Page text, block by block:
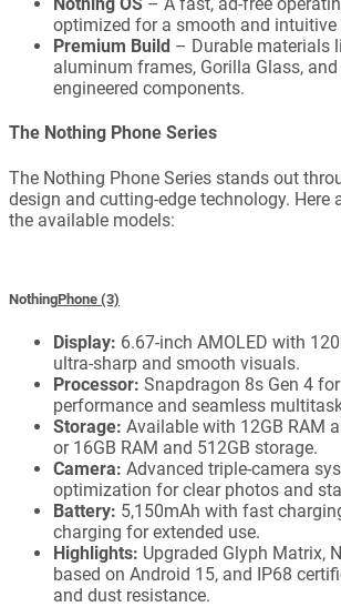
optimized for a smooth and intuitive
Premium Build – Durable materials
aluminum frames, Gorilla Glass,
engineered components.
The Nothing Phone Series
The Nothing Phone Series stands out
design and cutting-edge technology. Here
the available models:
NothingPhone (3)
Display: 6.67-inch AMOLED with
ultra-sharp and smooth visuals.
Processor: Snapdragon 8s Gen 4
performance and seamless
Storage: Available with 12GB RAM
or 16GB RAM and 512GB storage.
Camera: Advanced triple-camera
optimization for clear photos and
Battery: 5,150mAh with fast
charging for extended use.
Highlights: Upgraded Glyph Matrix,
based on Android 15, and IP68
and dust resistance.